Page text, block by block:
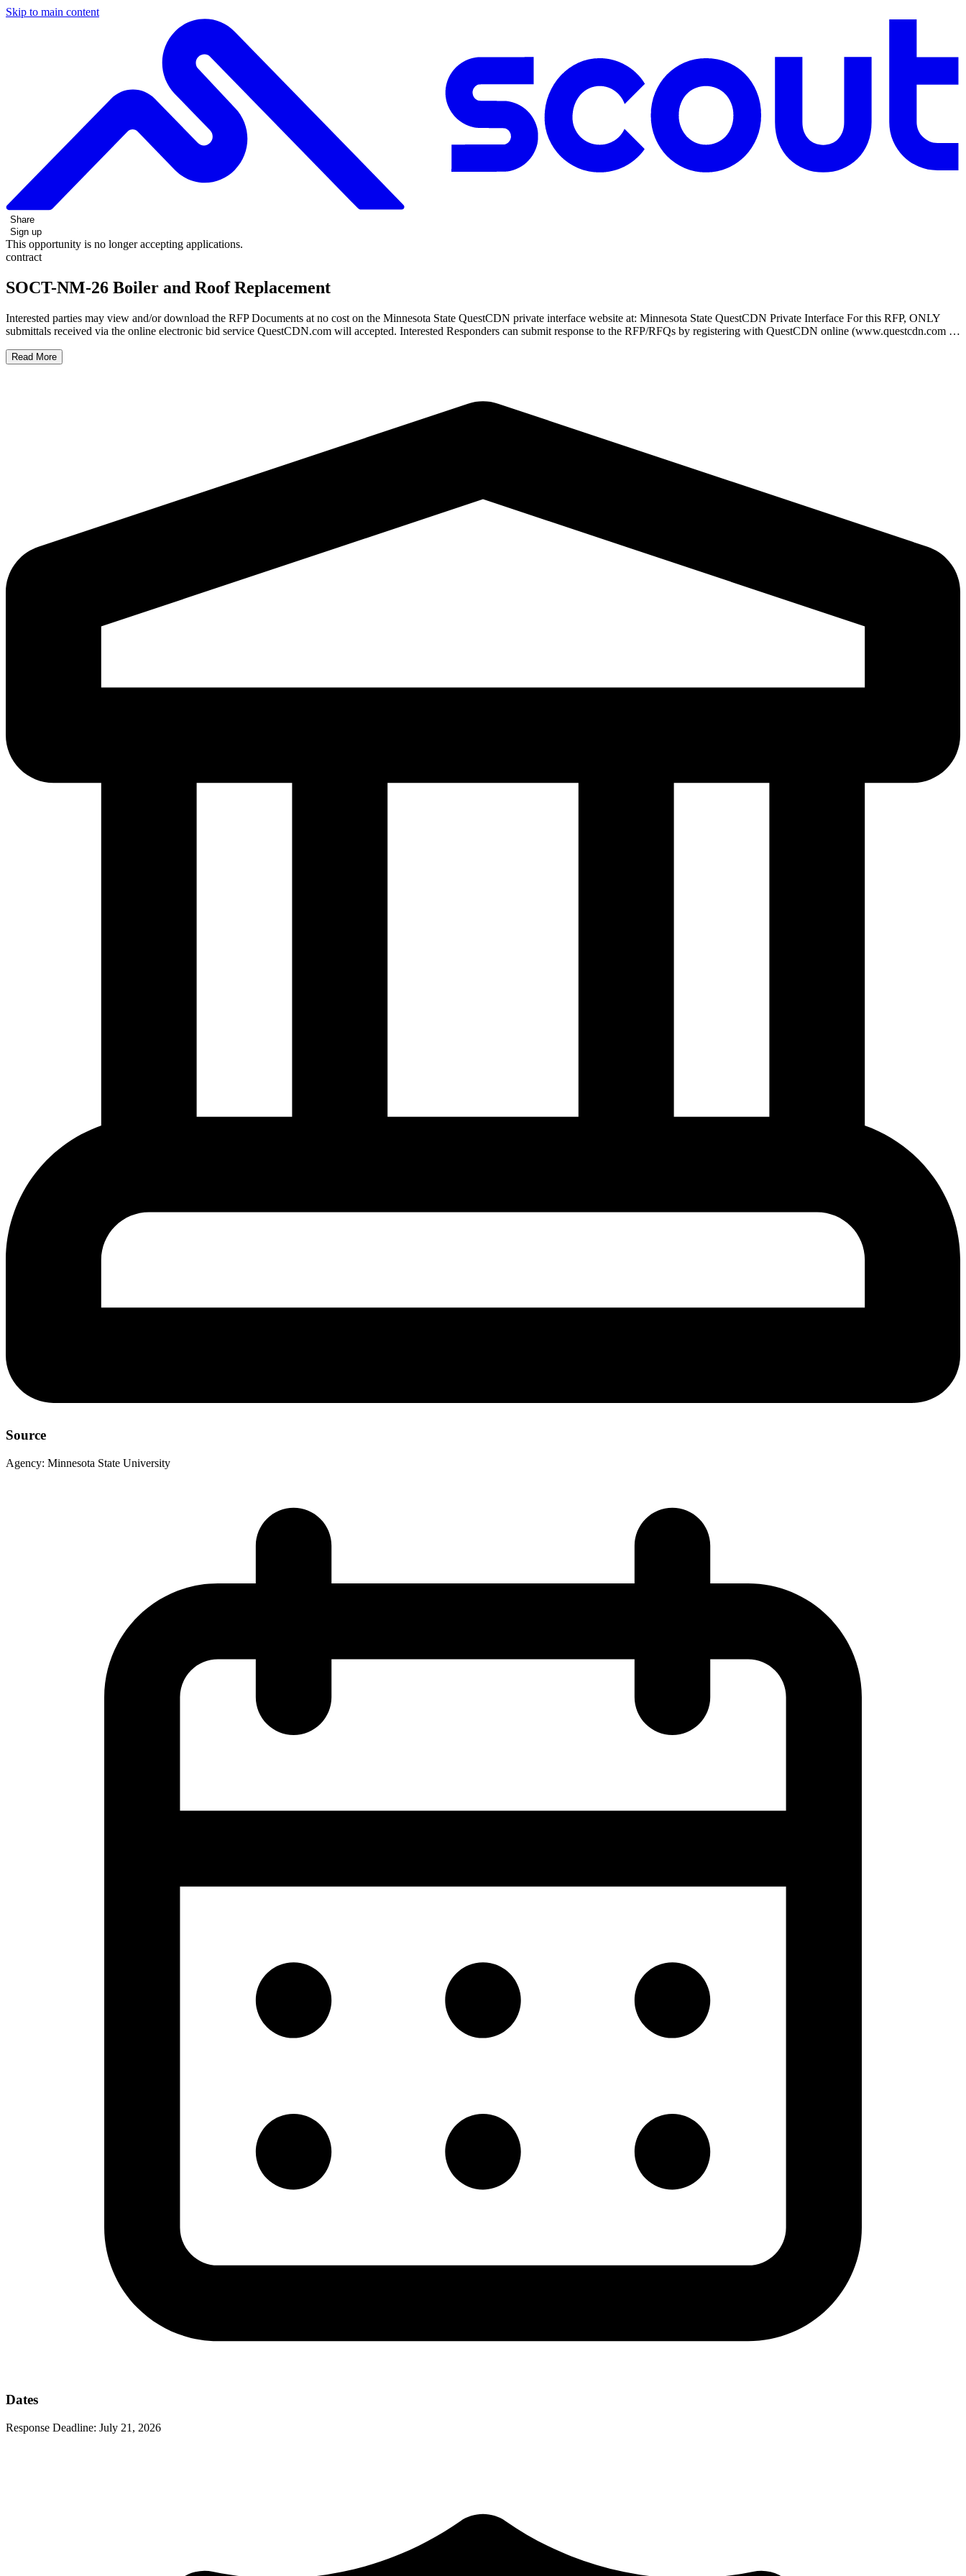
Skip to main content
Share
Sign up
This opportunity is no longer accepting applications.
contract
SOCT-NM-26 Boiler and Roof Replacement
Interested parties may view and/or download the RFP Documents at no cost on the Minnesota State QuestCDN private interface website at: Minnesota State QuestCDN Private Interface For this RFP, ONLY
submittals received via the online electronic bid service QuestCDN.com will accepted. Interested Responders can submit response to the RFP/RFQs by registering with QuestCDN online (www.questcdn.com …
Read More
Source
Agency: Minnesota State University
Dates
Response Deadline: July 21, 2026